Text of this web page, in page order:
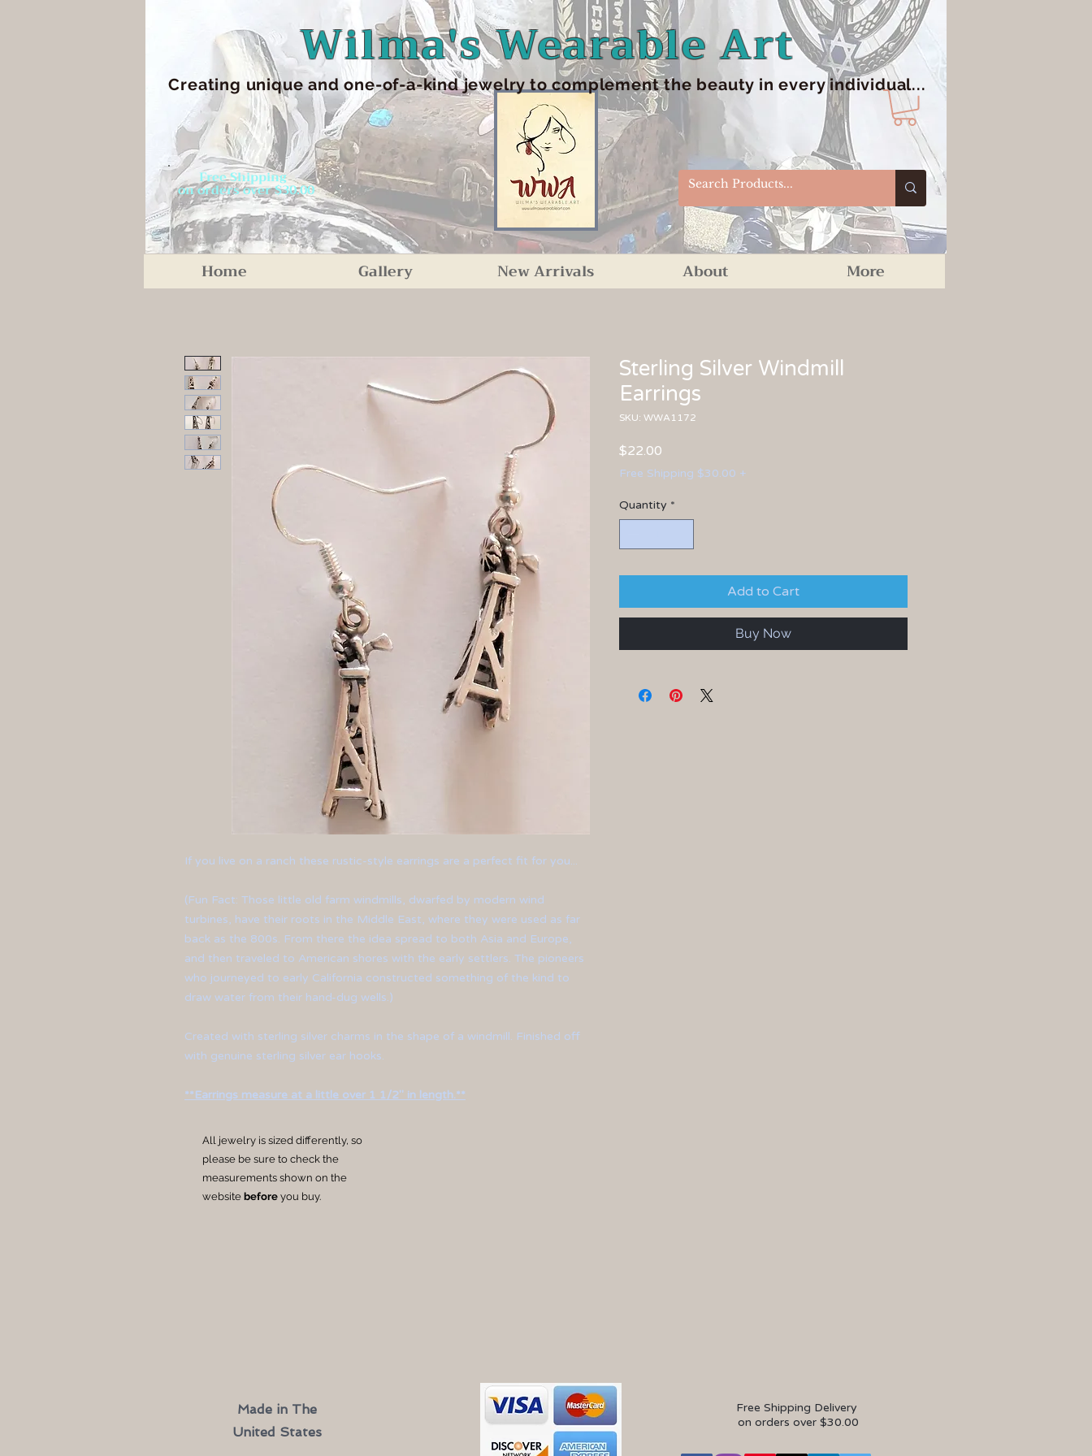
Wilma's Wearable Art
Creating unique and one-of-a-kind jewelry to complement the beauty in every individual...
Free Shipping
on orders over $30.00
Home Gallery New Arrivals About More
If you live on a ranch these rustic-style earrings are a perfect fit for you...
(Fun Fact: Those little old farm windmills, dwarfed by modern wind
turbines, have their roots in the Middle East, where they were used as far
back as the 800s. From there the idea spread to both Asia and Europe,
and then traveled to American shores with the early settlers. The pioneers
who journeyed to early California constructed something of the kind to
draw water from their hand-dug wells.)
Created with sterling silver charms in the shape of a windmill. Finished off
with genuine sterling silver ear hooks.
**Earrings measure at a little over 1 1/2" in length.**
Sterling Silver Windmill
Earrings
SKU: WWA1172
$22.00
Free Shipping $30.00 +
Quantity *
Add to Cart
Buy Now
All jewelry is sized differently, so
please be sure to check the
measurements shown on the
website before you buy.
Made in The
United States
Free Shipping Delivery
on orders over $30.00